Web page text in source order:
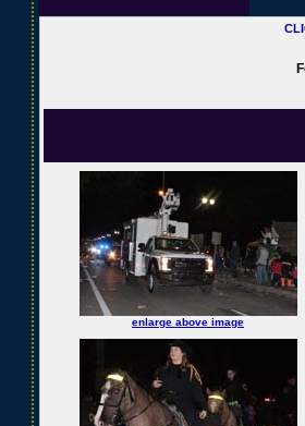
enlarge above image